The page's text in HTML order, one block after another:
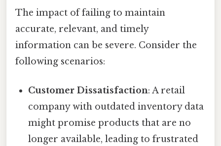
The impact of failing to maintain
accurate, relevant, and timely
information can be severe. Consider the
following scenarios:
Customer Dissatisfaction: A retail
company with outdated inventory data
might promise products that are no
longer available, leading to frustrated